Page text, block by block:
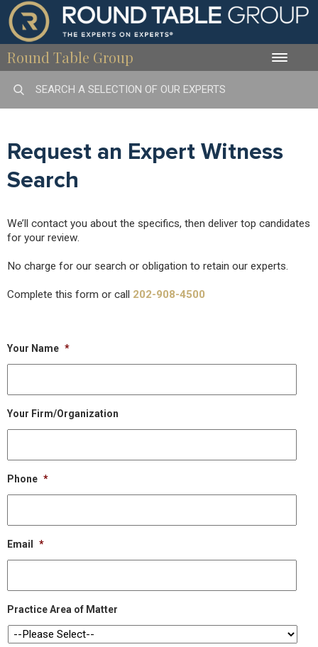
Round Table Group Toggle
Request an Expert Witness
Search
We’ll contact you about the specifics, then deliver top candidates
for your review.
No charge for our search or obligation to retain our experts.
Complete this form or call 202-908-4500
Your Name *
Your Firm/Organization
Phone *
Email *
Practice Area of Matter